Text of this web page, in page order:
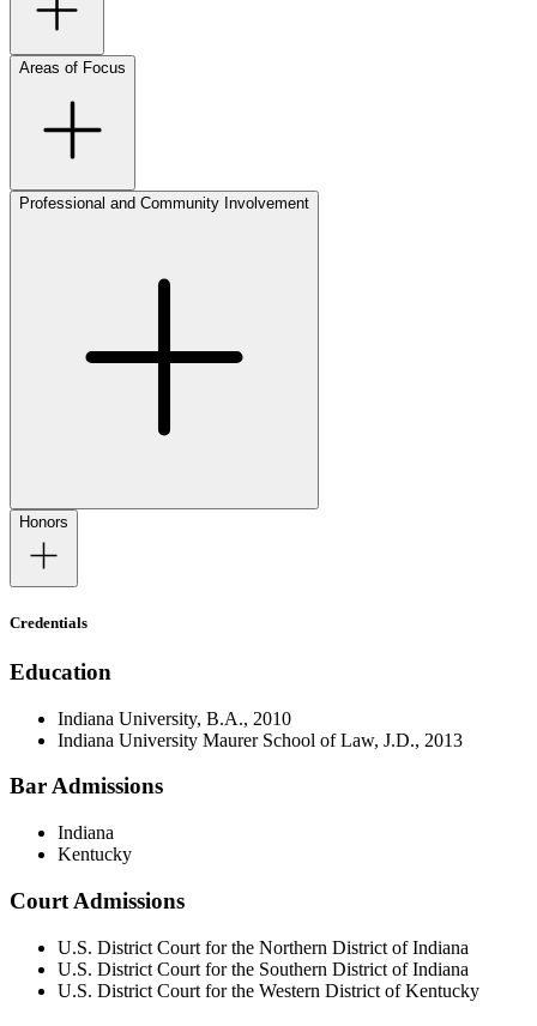
Areas of Focus
Professional and Community Involvement
Honors
Credentials
Education
Indiana University, B.A., 2010
Indiana University Maurer School of Law, J.D., 2013
Bar Admissions
Indiana
Kentucky
Court Admissions
U.S. District Court for the Northern District of Indiana
U.S. District Court for the Southern District of Indiana
U.S. District Court for the Western District of Kentucky